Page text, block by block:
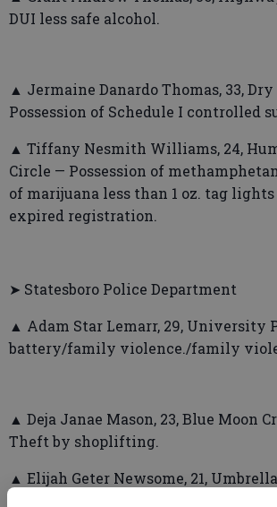
DUI less safe alcohol.
▲ Jermaine Danardo Thomas, 33,
Possession of Schedule I controlled
▲ Tiffany Nesmith Williams, 24,
Circle — Possession of
of marijuana less than 1 oz. tag
expired registration.
➤ Statesboro Police Department
▲ Adam Star Lemarr, 29, University
battery/family violence./family
▲ Deja Janae Mason, 23, Blue Moon
Theft by shoplifting.
▲ Elijah Geter Newsome, 21,